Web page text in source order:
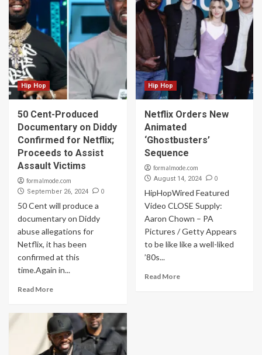
Hip Hop
50 Cent-Produced
Documentary on Diddy
Confirmed for Netflix;
Proceeds to Assist
Assault Victims
formalmode.com
September 26, 2024 0
50 Cent will produce a
documentary on Diddy
abuse allegations for
Netflix, it has been
confirmed at this
time.Again in...
Read More
Hip Hop
Netflix Orders New
Animated
‘Ghostbusters’
Sequence
formalmode.com
August 14, 2024 0
HipHopWired Featured
Video CLOSE Supply:
Aaron Chown – PA
Pictures / Getty Appears
to be like like a well-liked
’80s...
Read More